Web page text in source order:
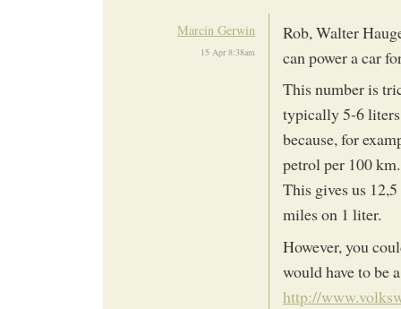
Marcin Gerwin
15 Apr 8:38am
Rob, Walter
can power a car
This number is
typically 5-6 liters
because, for
petrol per 100
This gives us
miles on 1 liter.
However, you
would have to be
http://